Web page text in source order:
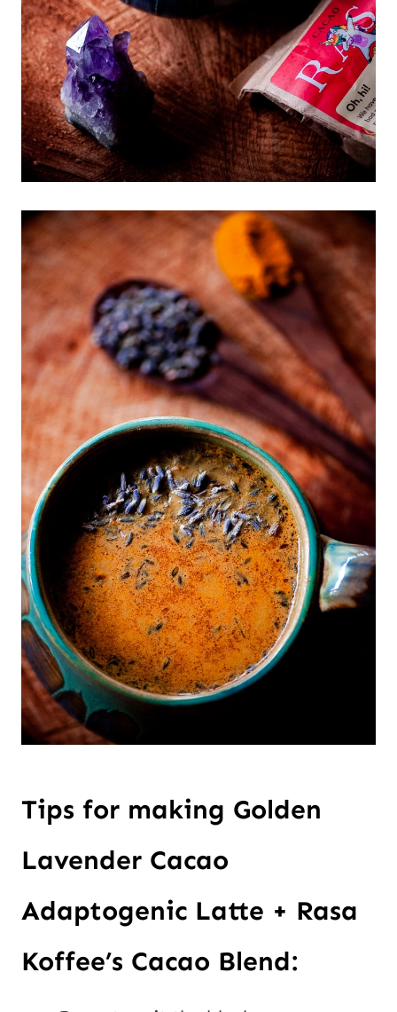
Tips for making Golden
Lavender Cacao
Adaptogenic Latte + Rasa
Koffee’s Cacao Blend: